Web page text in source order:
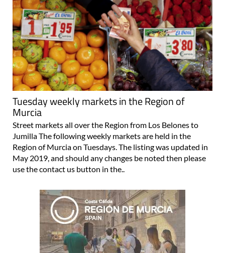
Tuesday weekly markets in the Region of
Murcia
Street markets all over the Region from Los Belones to
Jumilla The following weekly markets are held in the
Region of Murcia on Tuesdays. The listing was updated in
May 2019, and should any changes be noted then please
use the contact us button in the..